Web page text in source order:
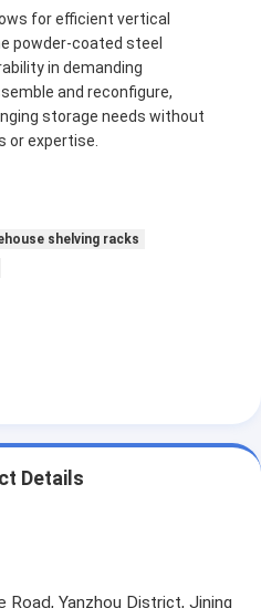
for efficient vertical
powder-coated steel
in demanding
and reconfigure,
storage needs without
or expertise.
shelving racks
Details
Road, Yanzhou District, Jining